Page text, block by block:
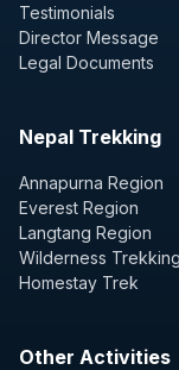
Testimonials
Director Message
Legal Documents
Nepal Trekking
Annapurna Region
Everest Region
Langtang Region
Wilderness Trekking
Homestay Trek
Other Activities